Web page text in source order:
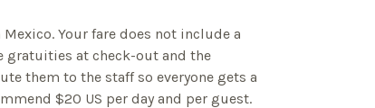
Your fare does not include a
gratuities at check-out and the
them to the staff so everyone gets a
$20 US per day and per guest.